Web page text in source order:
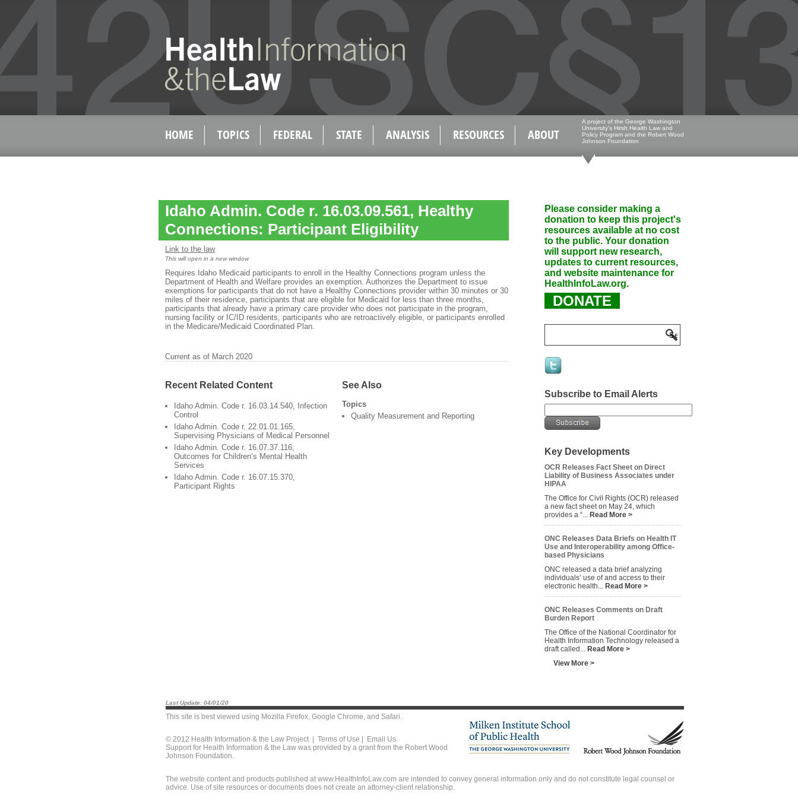
HOME TOPICS FEDERAL STATE ANALYSIS RESOURCES ABOUT
A project of the George Washington
University's Hirsh Health Law and
Policy Program and the Robert Wood
Johnson Foundation
Idaho Admin. Code r. 16.03.09.561, Healthy
Connections: Participant Eligibility
Link to the law
This will open in a new window
Requires Idaho Medicaid participants to enroll in the Healthy Connections program unless the
Department of Health and Welfare provides an exemption. Authorizes the Department to issue
exemptions for participants that do not have a Healthy Connections provider within 30 minutes or 30
miles of their residence, participants that are eligible for Medicaid for less than three months,
participants that already have a primary care provider who does not participate in the program,
nursing facility or IC/ID residents, participants who are retroactively eligible, or participants enrolled
in the Medicare/Medicaid Coordinated Plan.
Current as of March 2020
Recent Related Content
Idaho Admin. Code r. 16.03.14.540, Infection
Control
Idaho Admin. Code r. 22.01.01.165,
Supervising Physicians of Medical Personnel
Idaho Admin. Code r. 16.07.37.116,
Outcomes for Children’s Mental Health
Services
Idaho Admin. Code r. 16.07.15.370,
Participant Rights
See Also
Topics
Quality Measurement and Reporting
Please consider making a
donation to keep this project's
resources available at no cost
to the public. Your donation
will support new research,
updates to current resources,
and website maintenance for
HealthInfoLaw.org.
DONATE
Subscribe to Email Alerts
Key Developments
OCR Releases Fact Sheet on Direct
Liability of Business Associates under
HIPAA
The Office for Civil Rights (OCR) released
a new fact sheet on May 24, which
provides a “... Read More >
ONC Releases Data Briefs on Health IT
Use and Interoperability among Office-
based Physicians
ONC released a data brief analyzing
individuals’ use of and access to their
electronic health... Read More >
ONC Releases Comments on Draft
Burden Report
The Office of the National Coordinator for
Health Information Technology released a
draft called... Read More >
View More >
Last Update: 04/01/20
This site is best viewed using Mozilla Firefox, Google Chrome, and Safari.
© 2012 Health Information & the Law Project | Terms of Use
Email Us
Support for Health Information & the Law was provided by a grant from the Robert Wood
Johnson Foundation.
The website content and products published at www.HealthInfoLaw.com are intended to convey general information only and do not constitute legal counsel or
advice. Use of site resources or documents does not create an attorney-client relationship.